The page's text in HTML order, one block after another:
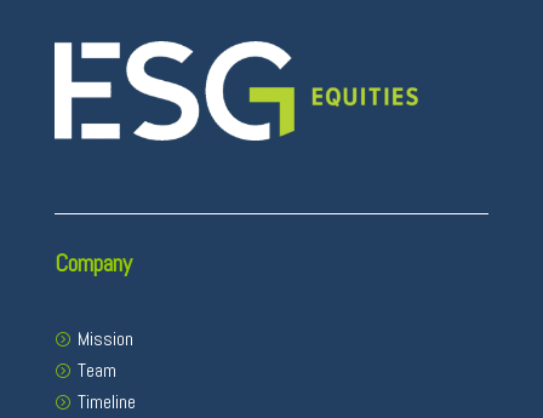
Company
Mission
Team
Timeline